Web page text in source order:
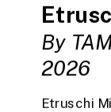
By
2026
Etruschi